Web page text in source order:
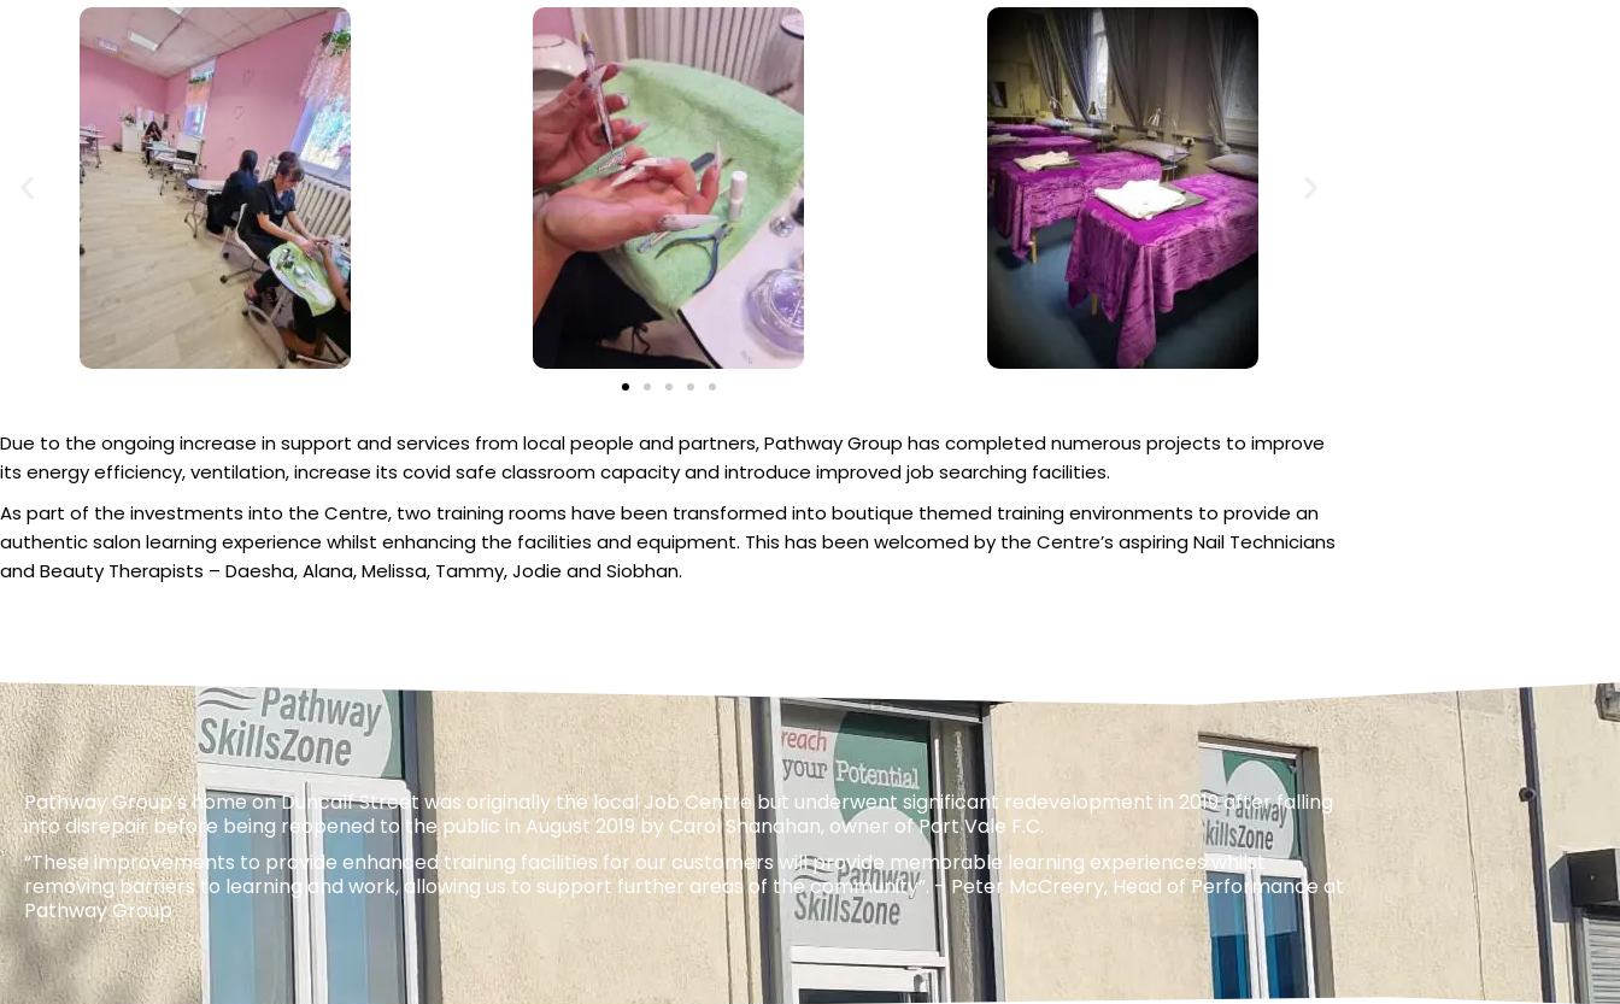
Due to the ongoing increase in support and services from local people and partners, Pathway Group has completed numerous projects to improve
its energy efficiency, ventilation, increase its covid safe classroom capacity and introduce improved job searching facilities.
As part of the investments into the Centre, two training rooms have been transformed into boutique themed training environments to provide an
authentic salon learning experience whilst enhancing the facilities and equipment. This has been welcomed by the Centre’s aspiring Nail Technicians
and Beauty Therapists – Daesha, Alana, Melissa, Tammy, Jodie and Siobhan.
Pathway Group’s home on Duncalf Street was originally the local Job Centre but underwent significant redevelopment in 2019 after falling
into disrepair before being reopened to the public in August 2019 by Carol Shanahan, owner of Port Vale F.C.
“These improvements to provide enhanced training facilities for our customers will provide memorable learning experiences whilst
removing barriers to learning and work, allowing us to support further areas of the community”. – Peter McCreery, Head of Performance at
Pathway Group